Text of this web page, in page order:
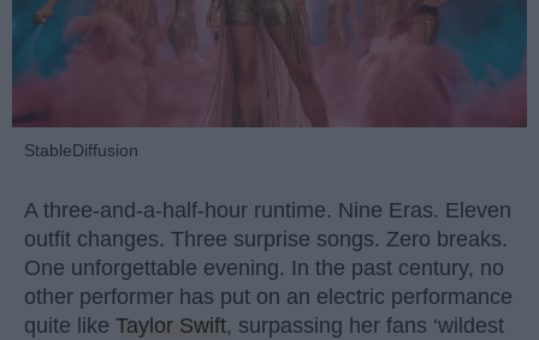
StableDiffusion
A three-and-a-half-hour runtime. Nine Eras. Eleven
outfit changes. Three surprise songs. Zero breaks.
One unforgettable evening. In the past century, no
other performer has put on an electric performance
quite like Taylor Swift, surpassing her fans ‘wildest